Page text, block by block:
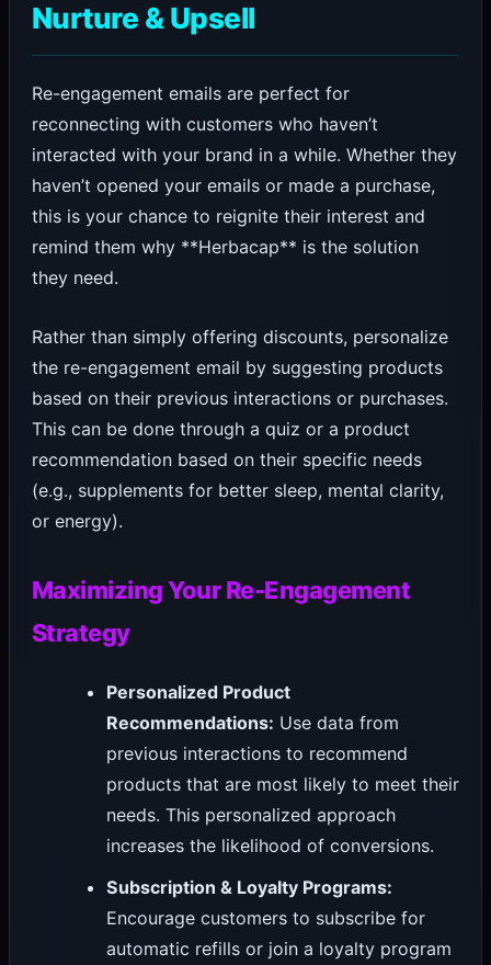
Nurture & Upsell
Re-engagement emails are perfect for
reconnecting with customers who haven’t
interacted with your brand in a while. Whether they
haven’t opened your emails or made a purchase,
this is your chance to reignite their interest and
remind them why **Herbacap** is the solution
they need.
Rather than simply offering discounts, personalize
the re-engagement email by suggesting products
based on their previous interactions or purchases.
This can be done through a quiz or a product
recommendation based on their specific needs
(e.g., supplements for better sleep, mental clarity,
or energy).
Maximizing Your Re-Engagement
Strategy
Personalized Product
Recommendations: Use data from
previous interactions to recommend
products that are most likely to meet their
needs. This personalized approach
increases the likelihood of conversions.
Subscription & Loyalty Programs:
Encourage customers to subscribe for
automatic refills or join a loyalty program